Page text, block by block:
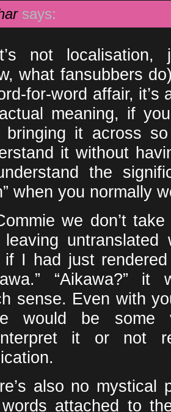
says:
not localisation,
what fansubbers
for-word affair,
meaning, if
bringing it across
it without
the
when you normally
we don’t
leaving
if I had just
“Aikawa?” it
sense. Even with
would be some
it or not
also no mystical
attached to